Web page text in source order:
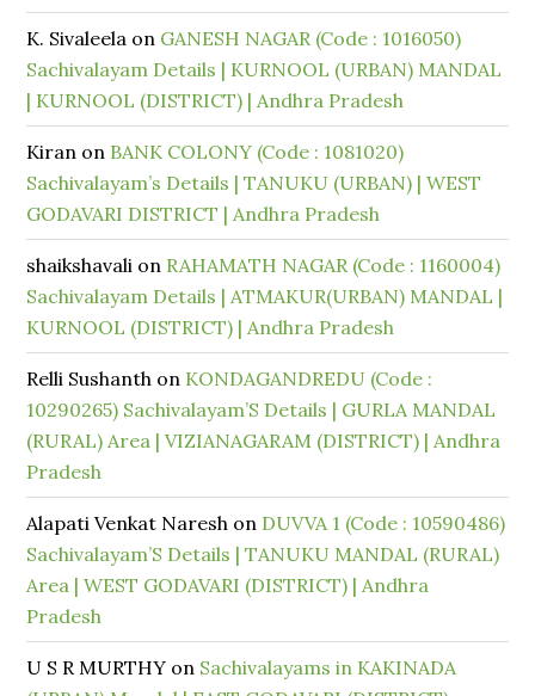
K. Sivaleela on GANESH NAGAR (Code : 1016050)
Sachivalayam Details | KURNOOL (URBAN) MANDAL
| KURNOOL (DISTRICT) | Andhra Pradesh
Kiran on BANK COLONY (Code : 1081020)
Sachivalayam’s Details | TANUKU (URBAN) | WEST
GODAVARI DISTRICT | Andhra Pradesh
shaikshavali on RAHAMATH NAGAR (Code : 1160004)
Sachivalayam Details | ATMAKUR(URBAN) MANDAL |
KURNOOL (DISTRICT) | Andhra Pradesh
Relli Sushanth on KONDAGANDREDU (Code :
10290265) Sachivalayam’S Details | GURLA MANDAL
(RURAL) Area | VIZIANAGARAM (DISTRICT) | Andhra
Pradesh
Alapati Venkat Naresh on DUVVA 1 (Code : 10590486)
Sachivalayam’S Details | TANUKU MANDAL (RURAL)
Area | WEST GODAVARI (DISTRICT) | Andhra
Pradesh
U S R MURTHY on Sachivalayams in KAKINADA